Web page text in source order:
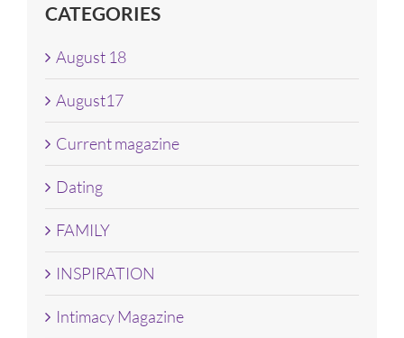
CATEGORIES
August 18
August17
Current magazine
Dating
FAMILY
INSPIRATION
Intimacy Magazine